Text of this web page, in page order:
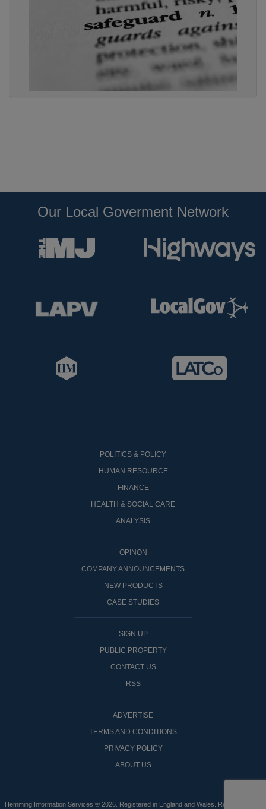
Our Local Goverment Network
POLITICS & POLICY
HUMAN RESOURCE
FINANCE
HEALTH & SOCIAL CARE
ANALYSIS
OPINON
COMPANY ANNOUNCEMENTS
NEW PRODUCTS
CASE STUDIES
SIGN UP
PUBLIC PROPERTY
CONTACT US
RSS
ADVERTISE
TERMS AND CONDITIONS
PRIVACY POLICY
ABOUT US
Hemming Information Services ® 2026. Registered in England and Wales. Registered No: